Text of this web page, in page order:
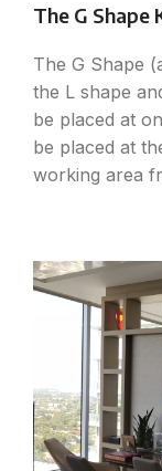
The G Shape
The G Shape
the L shape
be placed at
be placed at
working area